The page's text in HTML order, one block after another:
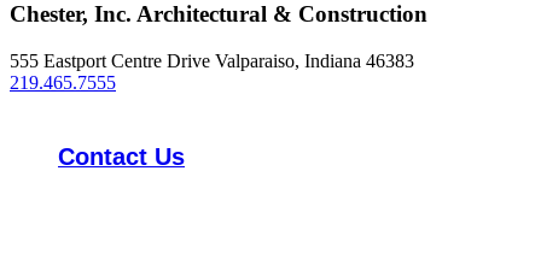
Chester, Inc. Architectural & Construction
555 Eastport Centre Drive Valparaiso, Indiana 46383
219.465.7555
Contact Us